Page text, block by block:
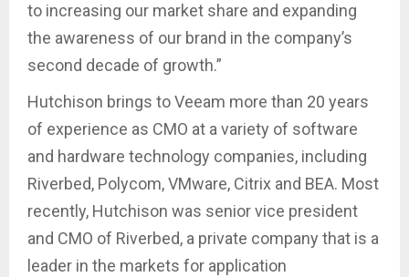
to increasing our market share and expanding
the awareness of our brand in the company’s
second decade of growth.”
Hutchison brings to Veeam more than 20 years
of experience as CMO at a variety of software
and hardware technology companies, including
Riverbed, Polycom, VMware, Citrix and BEA. Most
recently, Hutchison was senior vice president
and CMO of Riverbed, a private company that is a
leader in the markets for application